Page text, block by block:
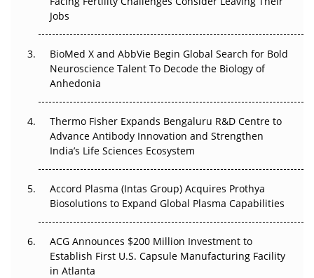
Beyond the Trial: Can Real-World Evidence Earn
Regulatory Trust in APAC?
Beyond the Obvious Giant: Where APAC's Clinical Trials
Go Next
The Frontier That Won’t Quite Arrive
Can APAC Biomanufacturing Decarbonise Without
Pricing Itself Out?
Jobs
BioMed X and AbbVie Begin Global Search for Bold
Neuroscience Talent To Decode the Biology of
Anhedonia
Thermo Fisher Expands Bengaluru R&D Centre to
Advance Antibody Innovation and Strengthen
India’s Life Sciences Ecosystem
Accord Plasma (Intas Group) Acquires Prothya
Biosolutions to Expand Global Plasma Capabilities
ACG Announces $200 Million Investment to
Establish First U.S. Capsule Manufacturing Facility
in Atlanta